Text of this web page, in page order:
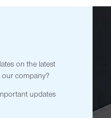
on the latest
our company?
updates